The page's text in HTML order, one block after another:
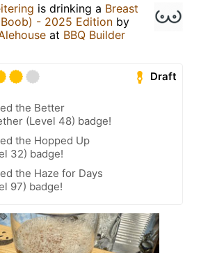
is drinking a Breast
- 2025 Edition by
at BBQ Builder
Draft
the Better
(Level 48) badge!
the Hopped Up
32) badge!
the Haze for Days
97) badge!